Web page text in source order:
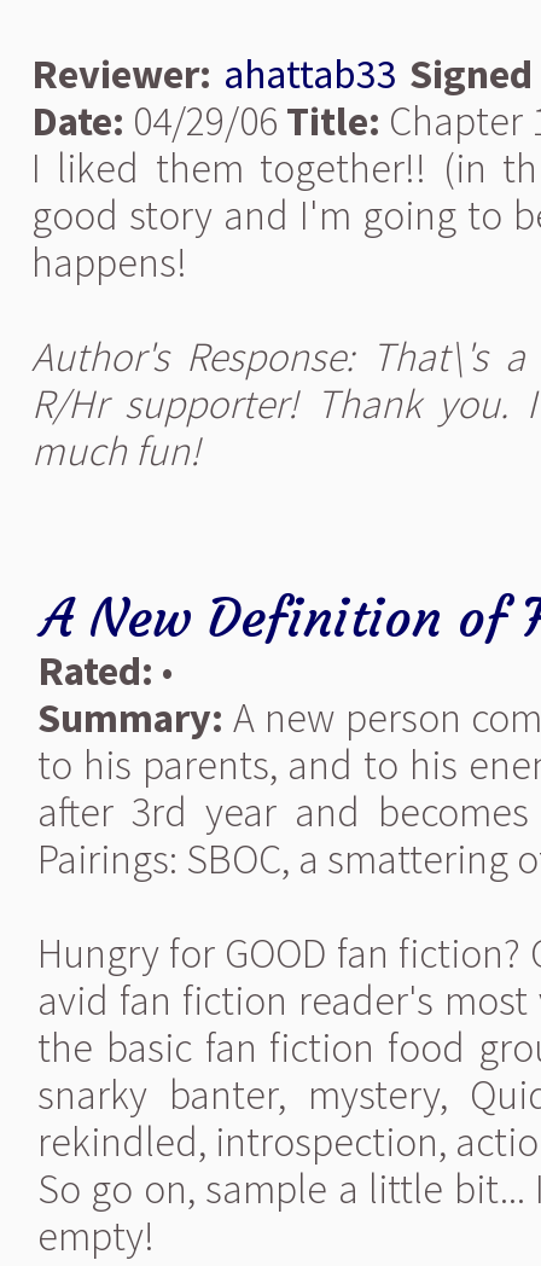
Reviewer: ahattab33 Signed
Date: 04/29/06 Title: Chapter
I liked them together!! (in
good story and I'm going to
happens!
Author's Response: That\'s
R/Hr supporter! Thank
much fun!
A New Definition of
Rated: •
Summary: A new person
to his parents, and to his
after 3rd year and
Pairings: SBOC, a smattering
Hungry for GOOD fan
avid fan fiction reader's
the basic fan fiction food
snarky banter, mystery,
rekindled, introspection,
So go on, sample a little
empty!